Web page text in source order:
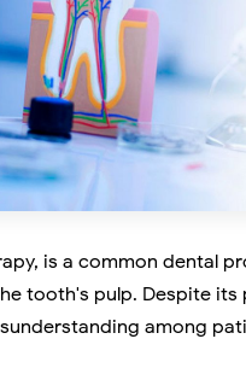
is a common dental
tooth's pulp. Despite its
among